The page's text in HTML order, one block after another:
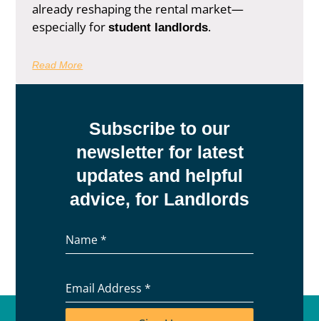
already reshaping the rental market—
especially forstudent landlords.
Read More
Subscribe to our
newsletter for latest
updates and helpful
advice, for Landlords
Name*
Email Address *